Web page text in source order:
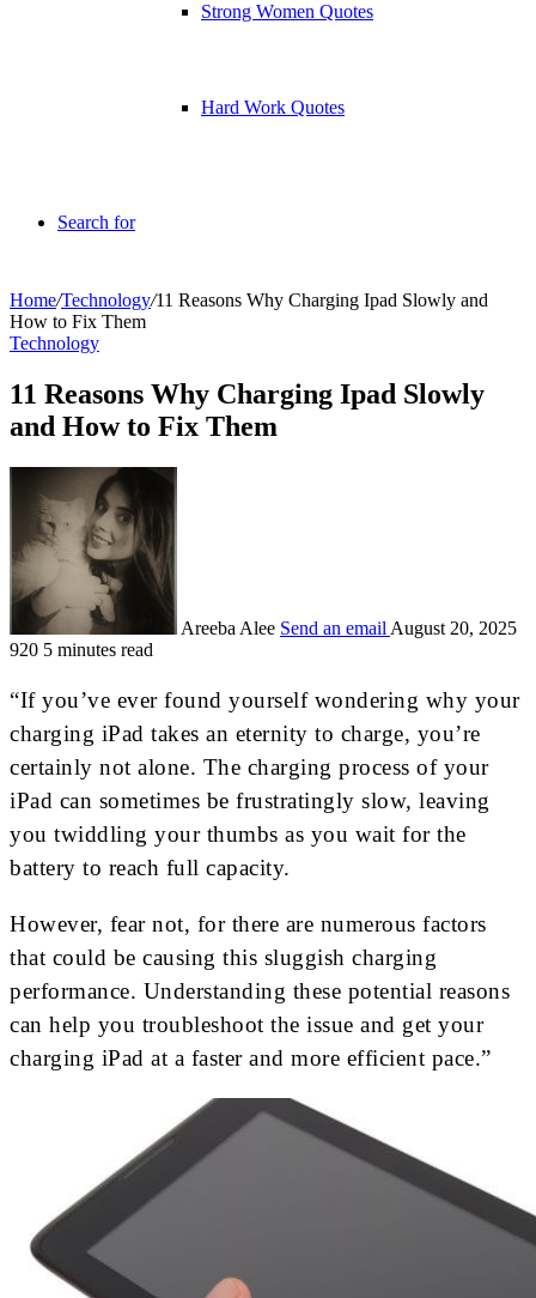
Strong Women Quotes
Hard Work Quotes
Search for
Home/Technology/11 Reasons Why Charging Ipad Slowly and
How to Fix Them
Technology
11 Reasons Why Charging Ipad Slowly
and How to Fix Them
Areeba Alee Send an email August 20, 2025
920 5 minutes read
“If you’ve ever found yourself wondering why your
charging iPad takes an eternity to charge, you’re
certainly not alone. The charging process of your
iPad can sometimes be frustratingly slow, leaving
you twiddling your thumbs as you wait for the
battery to reach full capacity.
However, fear not, for there are numerous factors
that could be causing this sluggish charging
performance. Understanding these potential reasons
can help you troubleshoot the issue and get your
charging iPad at a faster and more efficient pace.”